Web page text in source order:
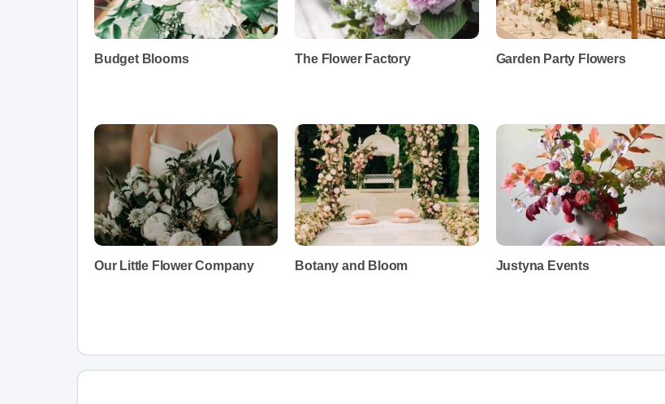
Budget Blooms The Flower Factory Garden Party Flowers
Our Little Flower Company Botany and Bloom Justyna Events